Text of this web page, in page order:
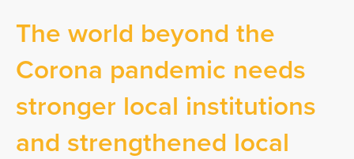
The world beyond the
Corona pandemic needs
stronger local institutions
and strengthened local